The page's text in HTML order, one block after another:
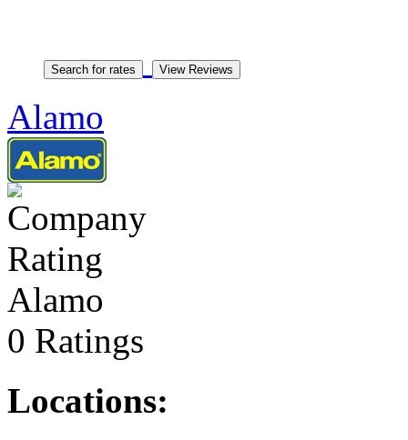
Alamo
Alamo
0 Ratings
Locations: